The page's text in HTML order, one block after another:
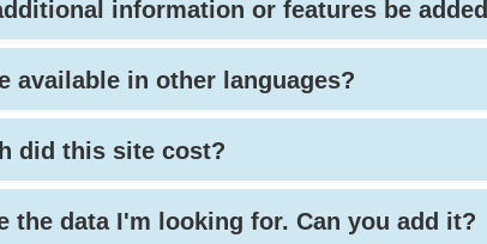
information or features be
available in other languages?
did this site cost?
the data I'm looking for. Can you add it?